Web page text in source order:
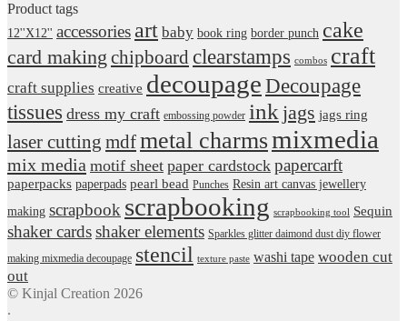
Product tags
12''X12'' accessories art baby book ring border punch cake
card making chipboard clearstamps combos craft
craft supplies creative decoupageDecoupage
tissues dress my craft embossing powder ink jags jags ring
laser cutting mdfmetal charmsmixmedia
mix media motif sheet paper cardstock papercarft
paperpacks paperpads pearl bead Punches Resin art canvas jewellery
making scrapbook scrapbooking scrapbooking tool Sequin
shaker cardsshaker elements Sparkles glitter daimond dust diy flower
making mixmedia decoupage stencil texture paste washi tape wooden cut
out
© Kinjal Creation 2026
.